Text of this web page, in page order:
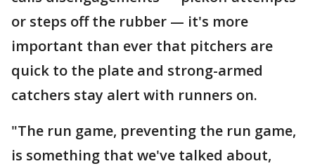
or steps off the rubber — it's more
important than ever that pitchers are
quick to the plate and strong-armed
catchers stay alert with runners on.
"The run game, preventing the run game,
is something that we've talked about,